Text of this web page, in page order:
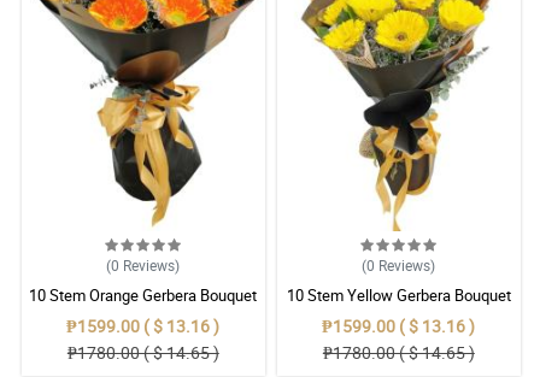
(0 Reviews)
10 Stem Orange Gerbera Bouquet
₱1599.00 ( $ 13.16 )
₱1780.00 ( $ 14.65 )
(0 Reviews)
10 Stem Yellow Gerbera Bouquet
₱1599.00 ( $ 13.16 )
₱1780.00 ( $ 14.65 )